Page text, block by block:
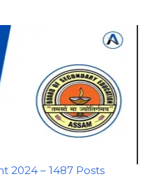
2024 – 1487 Posts